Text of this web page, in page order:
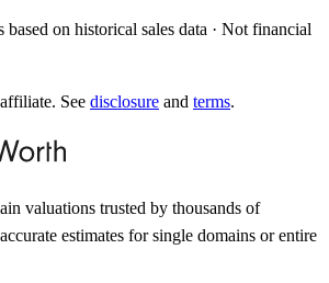
based on historical sales data · Not financial
See disclosure and terms.
valuations trusted by thousands of
estimates for single domains or entire